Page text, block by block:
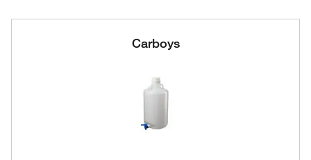
Carboys